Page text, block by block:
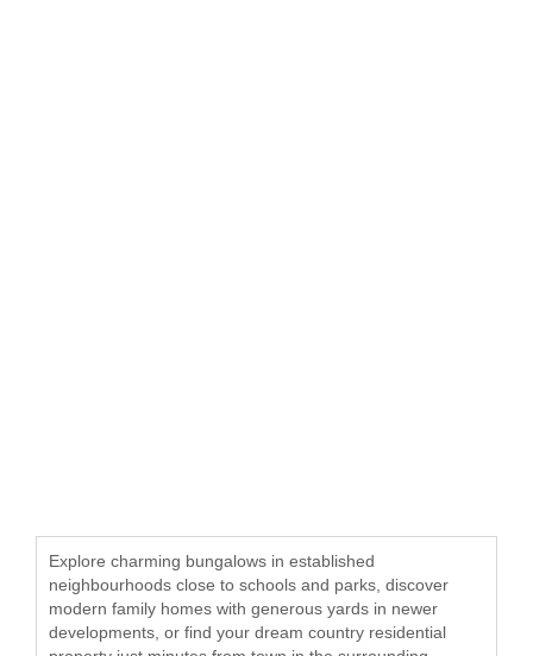
Explore charming bungalows in established
neighbourhoods close to schools and parks, discover
modern family homes with generous yards in newer
developments, or find your dream country residential